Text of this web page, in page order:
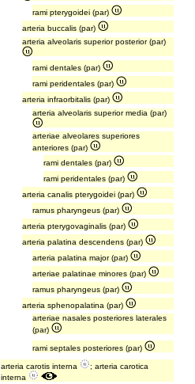
rami pterygoidei (par)
arteria buccalis (par)
arteria alveolaris superior posterior (par)
rami dentales (par)
rami peridentales (par)
arteria infraorbitalis (par)
arteria alveolaris superior media (par)
arteriae alveolares superiores
anteriores (par)
rami dentales (par)
rami peridentales (par)
arteria canalis pterygoidei (par)
ramus pharyngeus (par)
arteria pterygovaginalis (par)
arteria palatina descendens (par)
arteria palatina major (par)
arteriae palatinae minores (par)
ramus pharyngeus (par)
arteria sphenopalatina (par)
arteriae nasales posteriores laterales
(par)
rami septales posteriores (par)
arteria carotis interna
; arteria carotica
interna